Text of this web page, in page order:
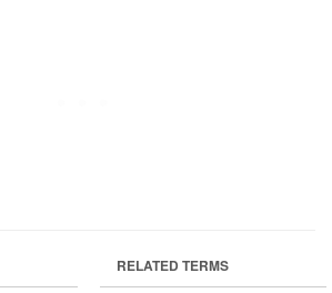
RELATED TERMS